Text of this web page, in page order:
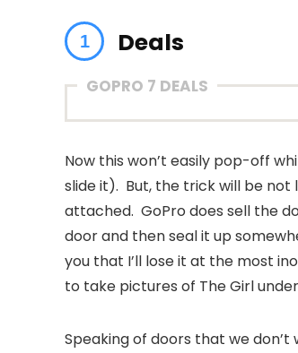
Deals
GOPRO 7 DEALS
Now this won’t easily pop-off
slide it). But, the trick will be
attached. GoPro does sell the
door and then seal it up
you that I’ll lose it at the most
to take pictures of The Girl
Speaking of doors that we